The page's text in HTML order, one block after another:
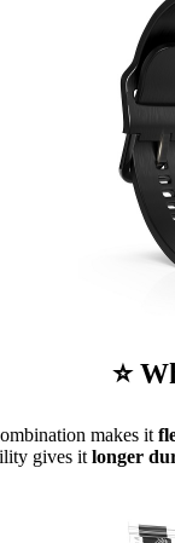
⭐
makes it
gives itlonger